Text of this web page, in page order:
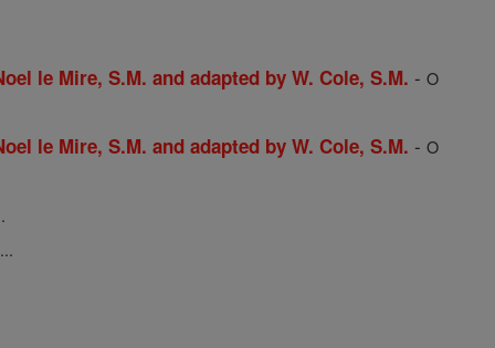
le Mire, S.M. and adapted by W. Cole, S.M. -O
le Mire, S.M. and adapted by W. Cole, S.M. -O